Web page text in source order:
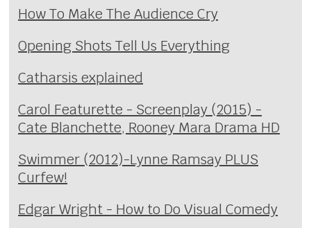
How To Make The Audience Cry
Opening Shots Tell Us Everything
Catharsis explained
Carol Featurette - Screenplay (2015) -
Cate Blanchette, Rooney Mara Drama HD
Swimmer (2012)-Lynne Ramsay PLUS
Curfew!
Edgar Wright - How to Do Visual Comedy